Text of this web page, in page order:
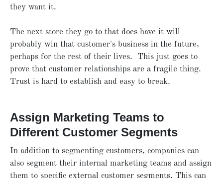
they want it.
The next store they go to that does have it will
probably win that customer's business in the future,
perhaps for the rest of their lives. This just goes to
prove that customer relationships are a fragile thing.
Trust is hard to establish and easy to break.
Assign Marketing Teams to
Different Customer Segments
In addition to segmenting customers, companies can
also segment their internal marketing teams and assign
them to specific external customer segments. This can